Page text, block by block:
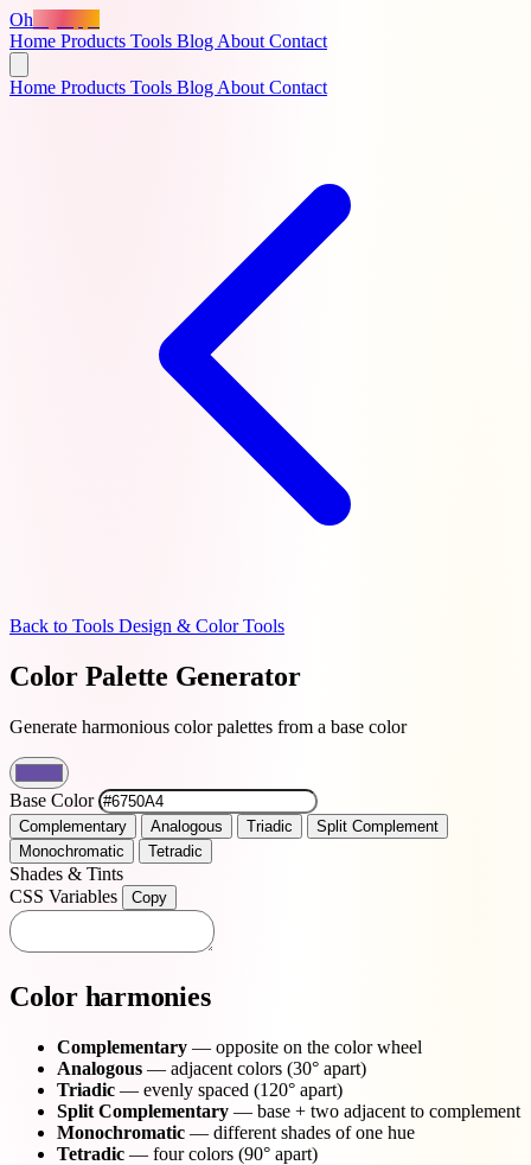
Oh
Home Products Tools Blog About Contact
Home Products Tools Blog About Contact
Back to Tools Design & Color Tools
Color Palette Generator
Generate harmonious color palettes from a base color
Base Color
Complementary Analogous Triadic
Split Complement
Monochromatic
Tetradic
Shades & Tints
CSS Variables
Copy
Color harmonies
Complementary — opposite on the color wheel
Analogous — adjacent colors (30° apart)
Triadic — evenly spaced (120° apart)
Split Complementary — base + two adjacent to complement
Monochromatic — different shades of one hue
Tetradic — four colors (90° apart)